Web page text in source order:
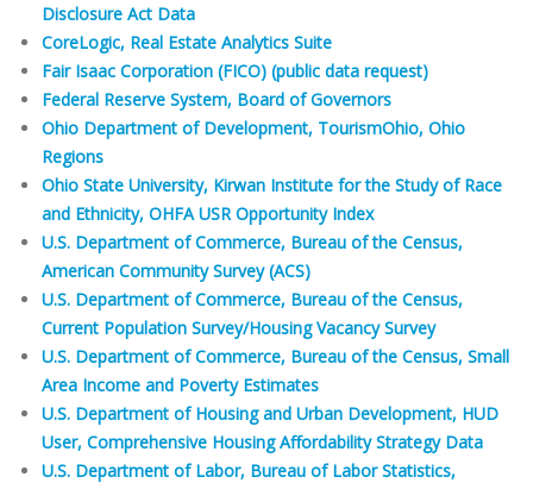
Disclosure Act Data
CoreLogic, Real Estate Analytics Suite
Fair Isaac Corporation (FICO) (public data request)
Federal Reserve System, Board of Governors
Ohio Department of Development, TourismOhio, Ohio
Regions
Ohio State University, Kirwan Institute for the Study of Race
and Ethnicity, OHFA USR Opportunity Index
U.S. Department of Commerce, Bureau of the Census,
American Community Survey (ACS)
U.S. Department of Commerce, Bureau of the Census,
Current Population Survey/Housing Vacancy Survey
U.S. Department of Commerce, Bureau of the Census, Small
Area Income and Poverty Estimates
U.S. Department of Housing and Urban Development, HUD
User, Comprehensive Housing Affordability Strategy Data
U.S. Department of Labor, Bureau of Labor Statistics,